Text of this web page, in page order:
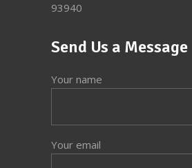
93940
Send Us a Message
Your name
Your email